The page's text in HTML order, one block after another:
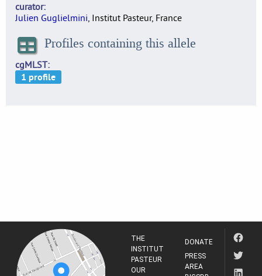
curator
Julien Guglielmini, Institut Pasteur, France
Profiles containing this allele
cgMLST
THE
INSTITUT
PASTEUR
OUR
DONATE
PRESS
AREA